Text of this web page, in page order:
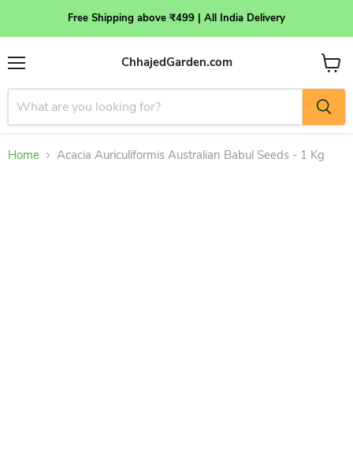
Free Shipping above ₹499 | All India Delivery
Menu
ChhajedGarden.com
View
cart
Home Acacia Auriculiformis Australian Babul Seeds - 1 Kg